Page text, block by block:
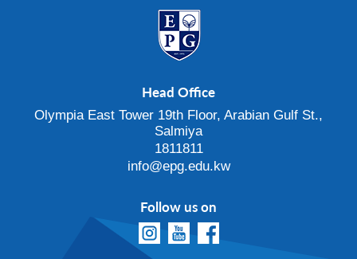
Head Office
Olympia East Tower 19th Floor, Arabian Gulf St.,
Salmiya
1811811
info@epg.edu.kw
Follow us on